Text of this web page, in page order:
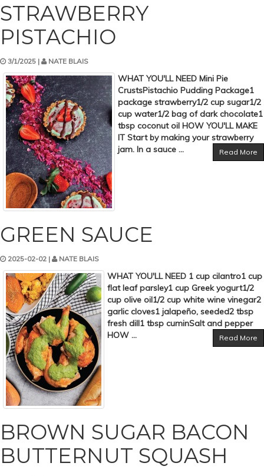
STRAWBERRY
PISTACHIO
3/1/2025 | NATE BLAIS
WHAT YOU'LL NEED Mini Pie
CrustsPistachio Pudding Package1
package strawberry1/2 cup sugar1/2
cup water1/2 bag of dark chocolate1
tbsp coconut oil HOW YOU'LL MAKE
IT Start by making your strawberry
jam. In a sauce ...
Read More
GREEN SAUCE
2025-02-02 | NATE BLAIS
WHAT YOU'LL NEED 1 cup cilantro1 cup
flat leaf parsley1 cup Greek yogurt1/2
cup olive oil1/2 cup white wine vinegar2
garlic cloves1 jalapeño, seeded2 tbsp
fresh dill1 tbsp cuminSalt and pepper
HOW ...
Read More
BROWN SUGAR BACON
BUTTERNUT SQUASH